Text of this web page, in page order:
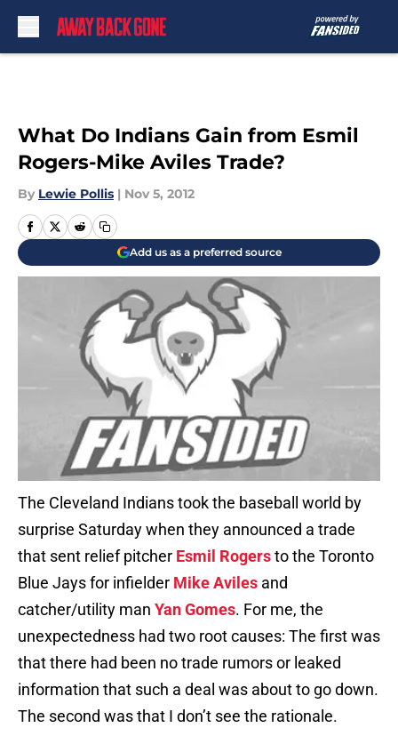
What Do Indians Gain from Esmil
Rogers-Mike Aviles Trade?
By Lewie Pollis | Nov 5, 2012
Add us as a preferred source
The Cleveland Indians took the baseball world by
surprise Saturday when they announced a trade
that sent relief pitcher Esmil Rogersto the Toronto
Blue Jays for infielder Mike Aviles and
catcher/utility man Yan Gomes. For me, the
unexpectedness had two root causes: The first was
that there had been no trade rumors or leaked
information that such a deal was about to go down.
The second was that I don’t see the rationale.